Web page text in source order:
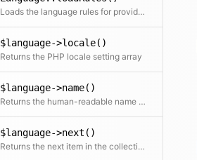
Loads the language rules for provided locale code
$language->locale()
Returns the PHP locale setting array
$language->name()
Returns the human-readable name of the language
$language->next()
Returns the next item in the collection if available